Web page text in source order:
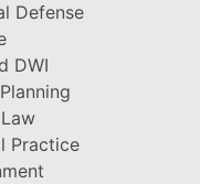
Defense
DWI
Practice